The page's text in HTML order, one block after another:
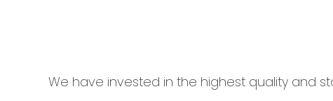
We have invested in the highest quality and